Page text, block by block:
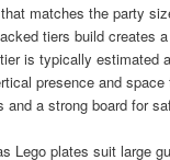
matches the party
tiers build creates
is typically estimated
presence and
and a strong board for
Lego plates suit large